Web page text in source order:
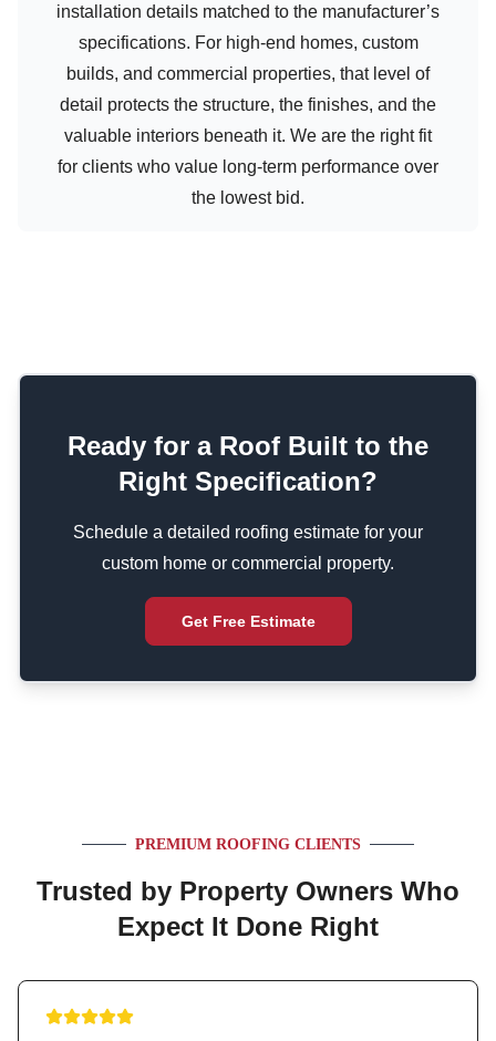
installation details matched to the manufacturer’s
specifications. For high-end homes, custom
builds, and commercial properties, that level of
detail protects the structure, the finishes, and the
valuable interiors beneath it. We are the right fit
for clients who value long-term performance over
the lowest bid.
Ready for a Roof Built to the
Right Specification?
Schedule a detailed roofing estimate for your
custom home or commercial property.
Get Free Estimate
PREMIUM ROOFING CLIENTS
Trusted by Property Owners Who
Expect It Done Right